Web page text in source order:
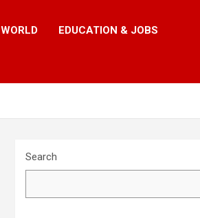
WORLD EDUCATION & JOBS
Search